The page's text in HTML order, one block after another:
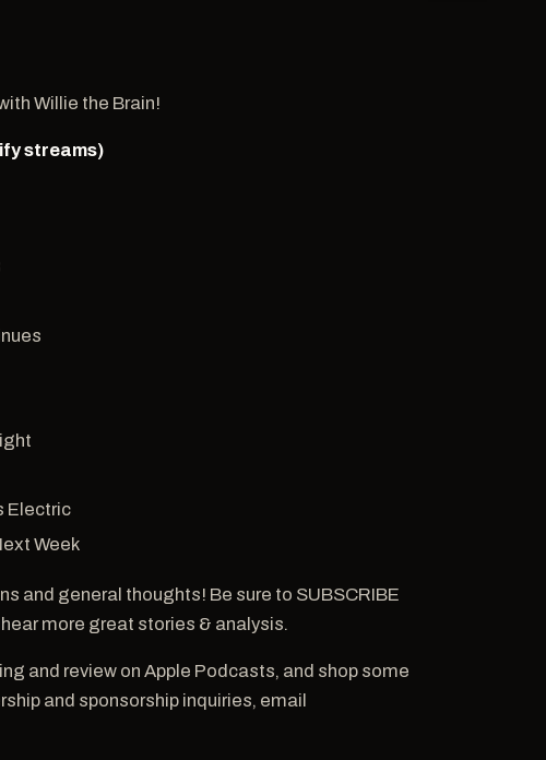
Willie the Brain!
streams)
Electric
Week
and general thoughts! Be sure to SUBSCRIBE
more great stories & analysis.
and review on Apple Podcasts, and shop some
and sponsorship inquiries, email